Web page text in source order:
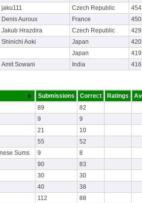
jaku111 Czech Republic
Denis Auroux France
450
Jakub Hrazdira Czech Republic
429
Shinichi Aoki Japan
420
Japan
419
Amit Sowani India 416
Submissions Correct Ratings
89
82
9
9
21
10
55
52
Sums
9
8
90
83
30
30
40
38
112
88